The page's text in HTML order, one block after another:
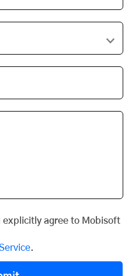
explicitly agree to Mobisoft
.